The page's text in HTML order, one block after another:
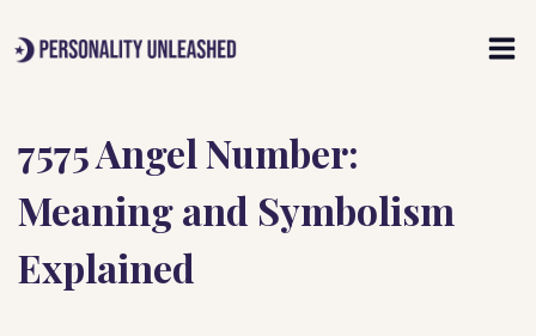
to
7575 Angel Number:
Meaning and Symbolism
Explained